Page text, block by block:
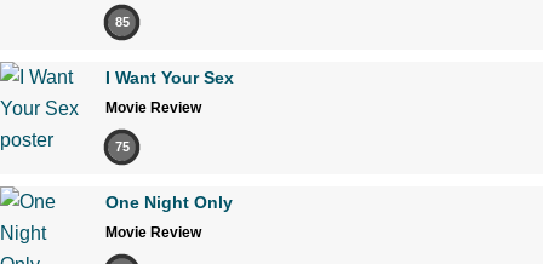
85
I Want Your Sex
Movie Review
75
One Night Only
Movie Review